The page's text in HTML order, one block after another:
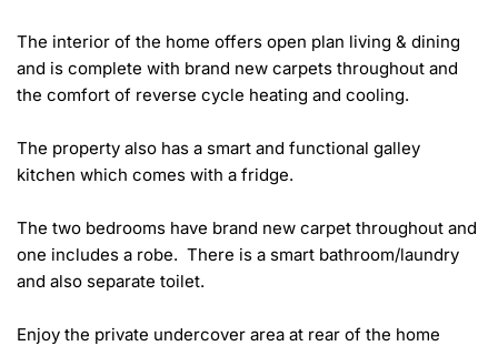
The interior of the home offers open plan living & dining
and is complete with brand new carpets throughout and
the comfort of reverse cycle heating and cooling.
The property also has a smart and functional galley
kitchen which comes with a fridge.
The two bedrooms have brand new carpet throughout and
one includes a robe.  There is a smart bathroom/laundry
and also separate toilet.
Enjoy the private undercover area at rear of the home